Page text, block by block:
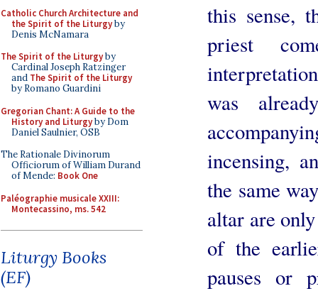
Catholic Church Architecture and
the Spirit of the Liturgyby
Denis McNamara
The Spirit of the Liturgyby
Cardinal Joseph Ratzinger
and The Spirit of the Liturgy
by Romano Guardini
Gregorian Chant: A Guide to the
History and Liturgyby Dom
Daniel Saulnier, OSB
The Rationale Divinorum
Officiorum of William Durand
of Mende: Book One
Paléographie musicale XXIII:
Montecassino, ms. 542
Liturgy Books
(EF)
this sense,
priest
was
incensing,
the same
altar are
of the
pauses or